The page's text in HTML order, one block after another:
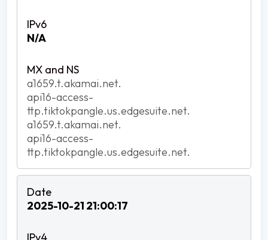
N/A
a1659.t.akamai.net.
api16-access-
ttp.tiktokpangle.us.edgesuite.net.
a1659.t.akamai.net.
api16-access-
ttp.tiktokpangle.us.edgesuite.net.
2025-10-21 21:00:17